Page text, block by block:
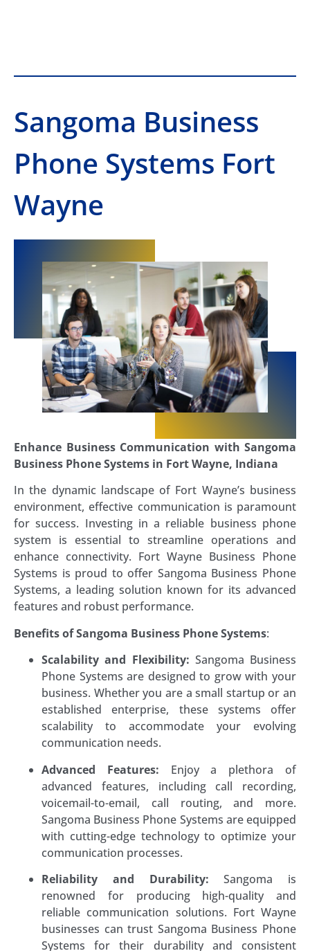
Sangoma Business
Phone Systems Fort
Wayne
Enhance Business Communication with Sangoma
Business Phone Systems in Fort Wayne, Indiana
In the dynamic landscape of Fort Wayne’s business
environment, effective communication is paramount
for success. Investing in a reliable business phone
system is essential to streamline operations and
enhance connectivity. Fort Wayne Business Phone
Systems is proud to offer Sangoma Business Phone
Systems, a leading solution known for its advanced
features and robust performance.
Benefits of Sangoma Business Phone Systems:
Scalability and Flexibility: Sangoma Business
Phone Systems are designed to grow with your
business. Whether you are a small startup or an
established enterprise, these systems offer
scalability to accommodate your evolving
communication needs.
Advanced Features: Enjoy a plethora of
advanced features, including call recording,
voicemail-to-email, call routing, and more.
Sangoma Business Phone Systems are equipped
with cutting-edge technology to optimize your
communication processes.
Reliability and Durability: Sangoma is
renowned for producing high-quality and
reliable communication solutions. Fort Wayne
businesses can trust Sangoma Business Phone
Systems for their durability and consistent